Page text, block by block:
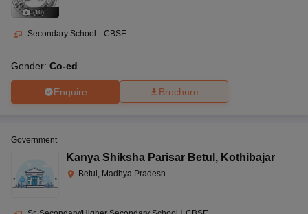
(10)
Secondary School CBSE
Gender: Co-ed
Enquire Brochure
Government
Kanya Shiksha Parisar Betul , Kothibajar
Betul, Madhya Pradesh